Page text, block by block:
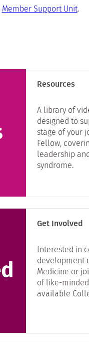
Member Support Unit.
Resources
A library of
designed to
stage of your
Fellow,
leadership
syndrome.
Get Involved
Interested in
development
Medicine or
of like-
available